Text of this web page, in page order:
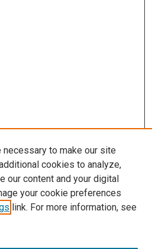
to make our site
cookies to analyze,
our content and your digital
your cookie preferences
link. For more information, see